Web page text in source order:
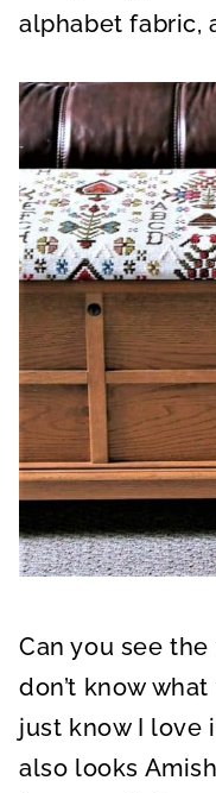
alphabet fabric,
Can you see
don’t know
just know I love
also looks